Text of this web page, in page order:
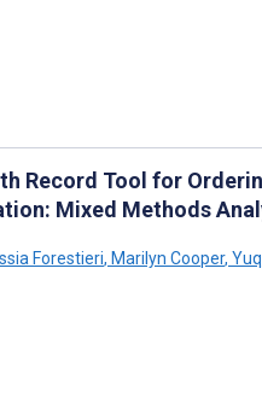
Record Tool for
Mixed Methods
Forestieri, Marilyn Cooper,